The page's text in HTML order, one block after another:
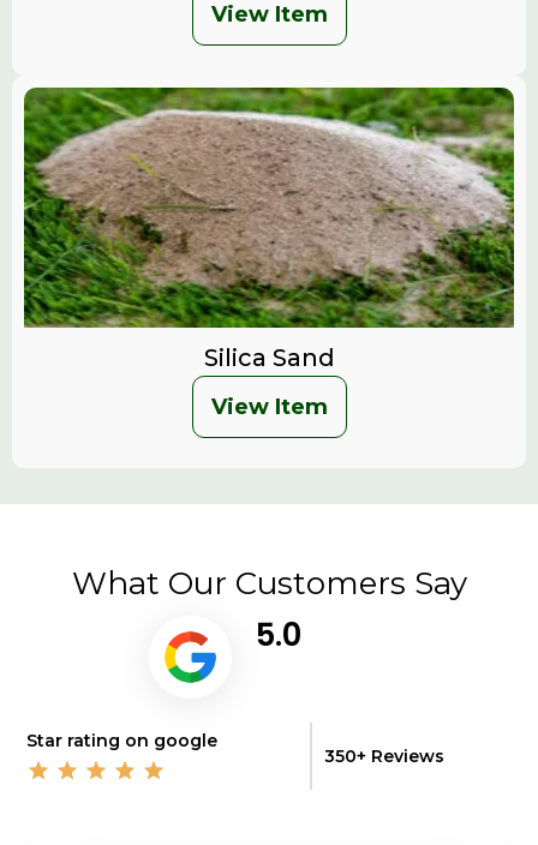
View Item
Silica Sand
View Item
What Our Customers Say
5.0
Star rating on google
350+ Reviews